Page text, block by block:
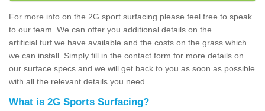
For more info on the 2G sport surfacing please feel free to speak
to our team. We can offer you additional details on the
artificial turf we have available and the costs on the grass which
we can install. Simply fill in the contact form for more details on
our surface specs and we will get back to you as soon as possible
with all the relevant details you need.
What is 2G Sports Surfacing?